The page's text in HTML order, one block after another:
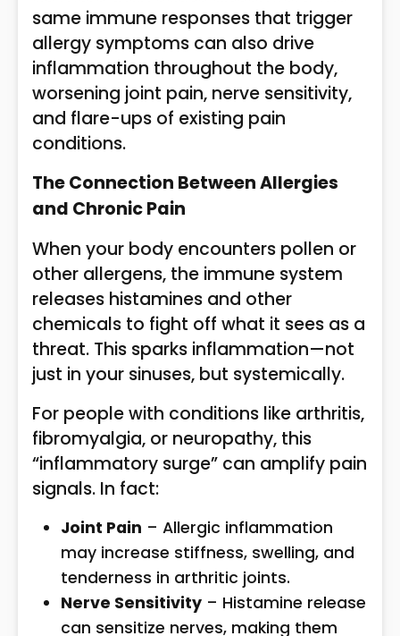
same immune responses that trigger
allergy symptoms can also drive
inflammation throughout the body,
worsening joint pain, nerve sensitivity,
and flare-ups of existing pain
conditions.
The Connection Between Allergies
and Chronic Pain
When your body encounters pollen or
other allergens, the immune system
releases histamines and other
chemicals to fight off what it sees as a
threat. This sparks inflammation—not
just in your sinuses, but systemically.
For people with conditions like arthritis,
fibromyalgia, or neuropathy, this
“inflammatory surge” can amplify pain
signals. In fact:
Joint Pain – Allergic inflammation
may increase stiffness, swelling, and
tenderness in arthritic joints.
Nerve Sensitivity – Histamine release
can sensitize nerves, making them